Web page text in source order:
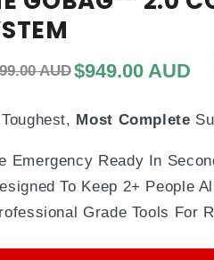
AUD$949.00 AUD
Most Complete
Emergency Ready In
To Keep 2+ People
Grade Tools For